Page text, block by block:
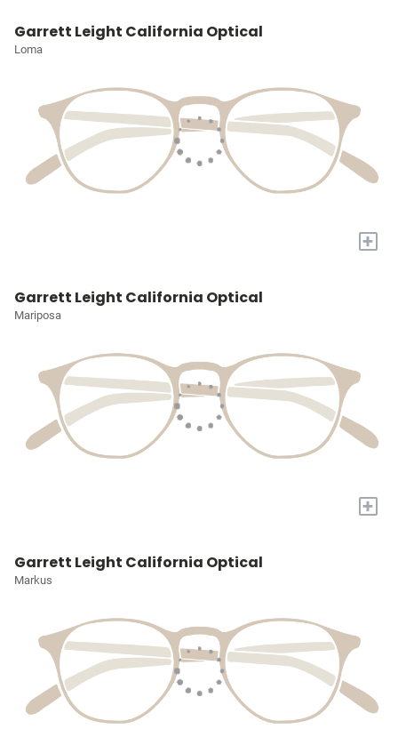
Garrett Leight California Optical
Loma
+
Garrett Leight California Optical
Mariposa
+
Garrett Leight California Optical
Markus